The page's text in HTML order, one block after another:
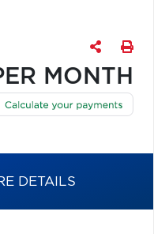
MONTH
DETAILS